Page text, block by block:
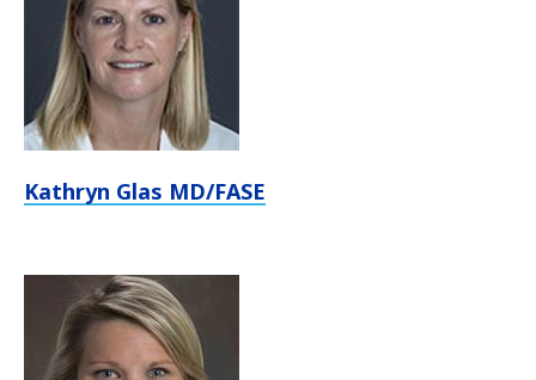
Kathryn Glas MD/FASE